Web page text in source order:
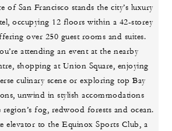
of San Francisco stands the city’s luxury
occupying 12 floors within a 42-storey
over 250 guest rooms and suites.
attending an event at the nearby
shopping at Union Square, enjoying
culinary scene or exploring top Bay
unwind in stylish accommodations
fog, redwood forests and ocean.
elevator to the Equinox Sports Club, a